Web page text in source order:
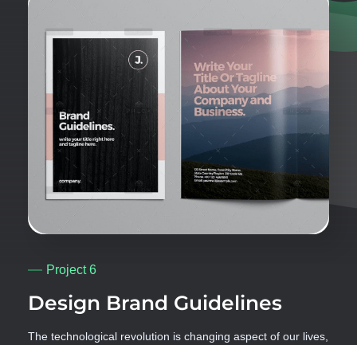
Project 6
Design Brand Guidelines
The technological revolution is changing aspect of our lives,